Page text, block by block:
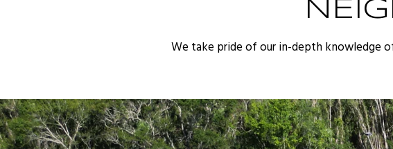
We take pride of our in-depth knowledge